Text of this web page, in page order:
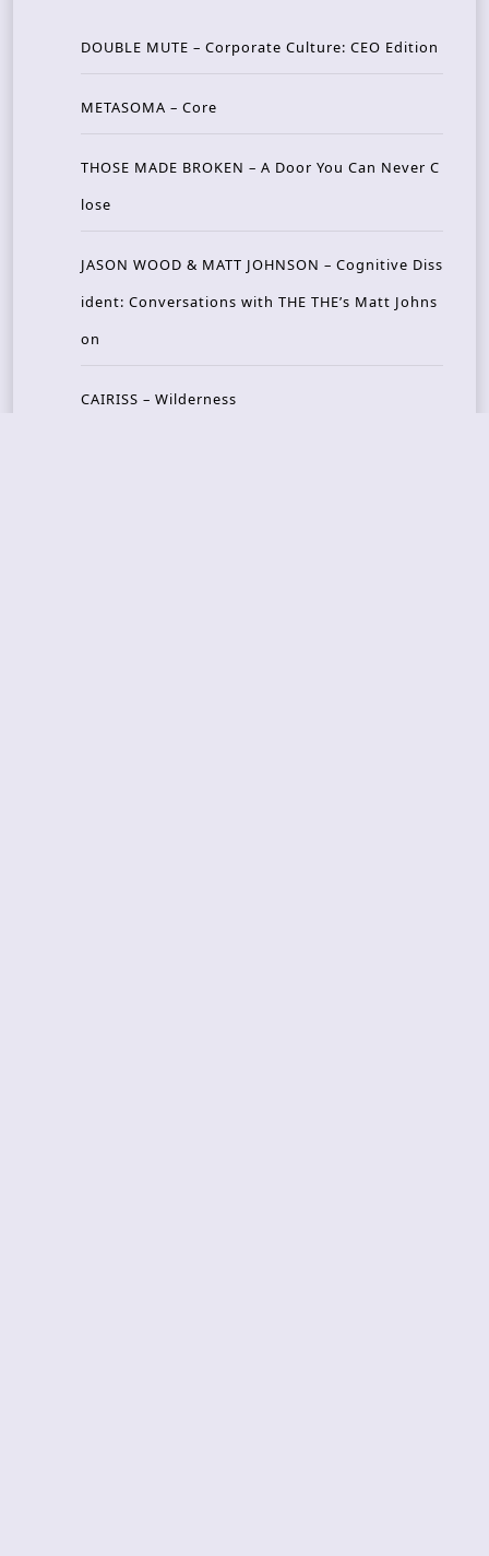
DOUBLE MUTE – Corporate Culture: CEO Edition
METASOMA – Core
THOSE MADE BROKEN – A Door You Can Never C
lose
JASON WOOD & MATT JOHNSON – Cognitive Diss
ident: Conversations with THE THE’s Matt Johns
on
CAIRISS – Wilderness